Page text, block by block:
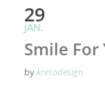
29
JAN.
Smile
bykresodesign